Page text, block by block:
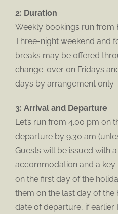
2: Duration
Weekly bookings run from
Three-night weekend and
breaks may be offered
change-over on Fridays
days by arrangement only.
3: Arrival and Departure
Let’s run from 4.00 pm on
departure by 9.30 am
Guests will be issued with
accommodation and a
on the first day of the
them on the last day of
date of departure, if